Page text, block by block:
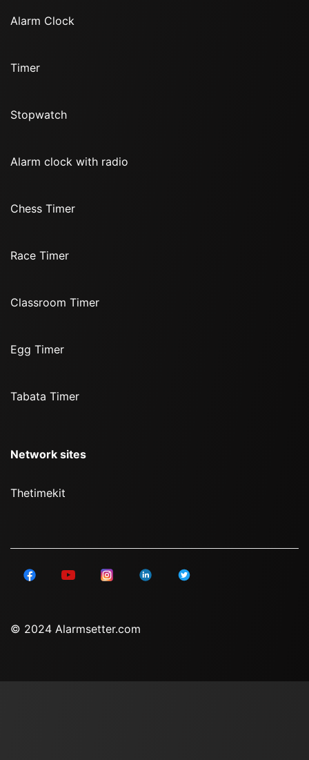
Alarm Clock
Timer
Stopwatch
Alarm clock with radio
Chess Timer
Race Timer
Classroom Timer
Egg Timer
Tabata Timer
Network sites
Thetimekit
© 2024 Alarmsetter.com